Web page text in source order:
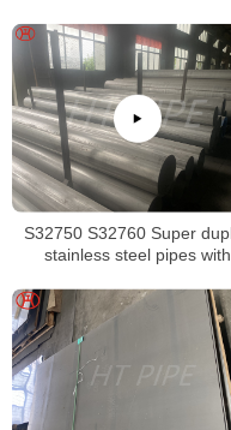
S32750 S32760 Super duplex
stainless steel pipes with
resistance